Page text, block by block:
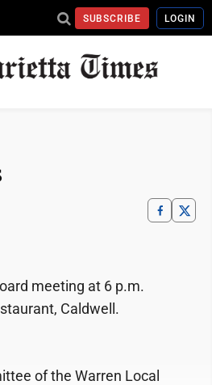
SUBSCRIBE LOGIN
meeting at 6 p.m.
Caldwell.
of the Warren Local